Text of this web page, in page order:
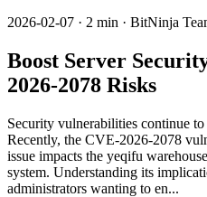
2026-02-07 · 2 min · BitNinja
Boost Server
2026-2078 Risks
Security vulnerabilities continue to
Recently, the CVE-2026-2078
issue impacts the yeqifu
system. Understanding its
administrators wanting to en...